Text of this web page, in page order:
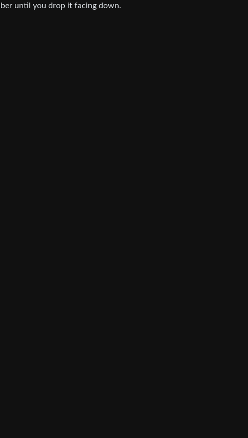
until you drop it facing down.